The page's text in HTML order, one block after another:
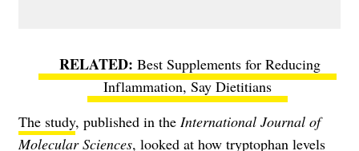
Best Supplements for Reducing
Inflammation, Say Dietitians
The study, published in the International Journal of
Molecular Sciences, looked at how tryptophan levels